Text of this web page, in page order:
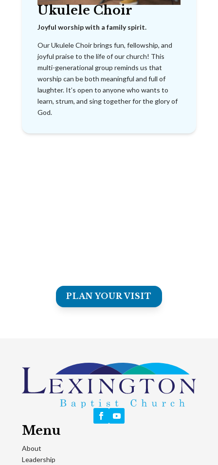
Ukulele Choir
Joyful worship with a family spirit.
Our Ukulele Choir brings fun, fellowship, and
joyful praise to the life of our church! This
multi-generational group reminds us that
worship can be both meaningful and full of
laughter. It’s open to anyone who wants to
learn, strum, and sing together for the glory of
God.
PLAN YOUR VISIT
Menu
About
Leadership